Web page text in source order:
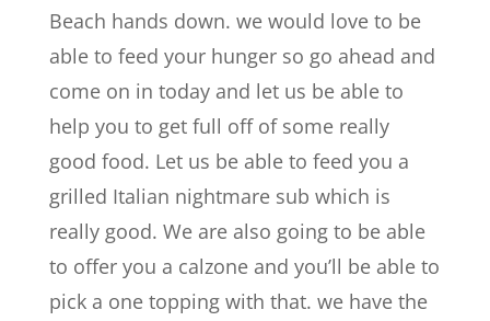
Beach hands down. we would love to be
able to feed your hunger so go ahead and
come on in today and let us be able to
help you to get full off of some really
good food. Let us be able to feed you a
grilled Italian nightmare sub which is
really good. We are also going to be able
to offer you a calzone and you’ll be able to
pick a one topping with that. we have the